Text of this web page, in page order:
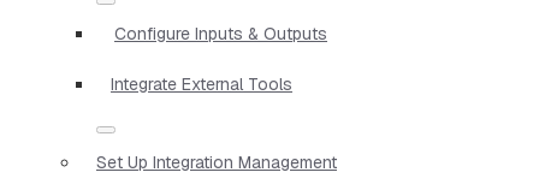
Configure Inputs & Outputs
Integrate External Tools
Set Up Integration Management